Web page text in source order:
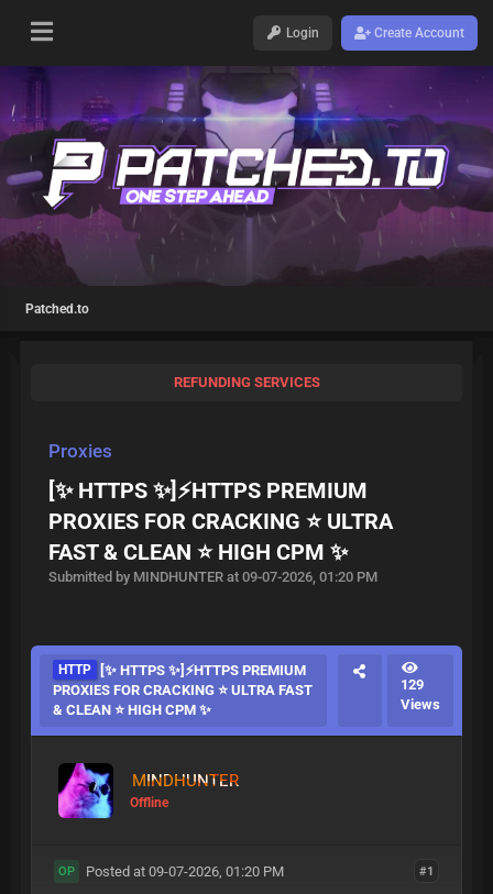
Login Create Account
Patched.to
REFUNDING SERVICES
Proxies
[✨ HTTPS ✨]⚡HTTPS PREMIUM
PROXIES FOR CRACKING ⭐ ULTRA
FAST & CLEAN ⭐ HIGH CPM ✨
Submitted by MINDHUNTER at 09-07-2026, 01:20 PM
HTTP
[✨ HTTPS ✨]⚡HTTPS PREMIUM
PROXIES FOR CRACKING ⭐ ULTRA FAST
& CLEAN ⭐ HIGH CPM ✨
129
Views
MINDHUNTER
Offline
#1
OP Posted at 09-07-2026, 01:20 PM